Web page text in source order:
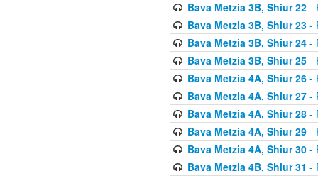
Bava Metzia 3B, Shiur 22-
Bava Metzia 3B, Shiur 23-
Bava Metzia 3B, Shiur 24-
Bava Metzia 3B, Shiur 25-
Bava Metzia 4A, Shiur 26-
Bava Metzia 4A, Shiur 27-
Bava Metzia 4A, Shiur 28-
Bava Metzia 4A, Shiur 29-
Bava Metzia 4A, Shiur 30-
Bava Metzia 4B, Shiur 31 -